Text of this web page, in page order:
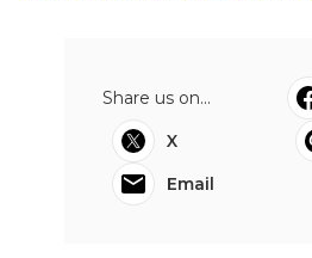
Share us on...
X
Email